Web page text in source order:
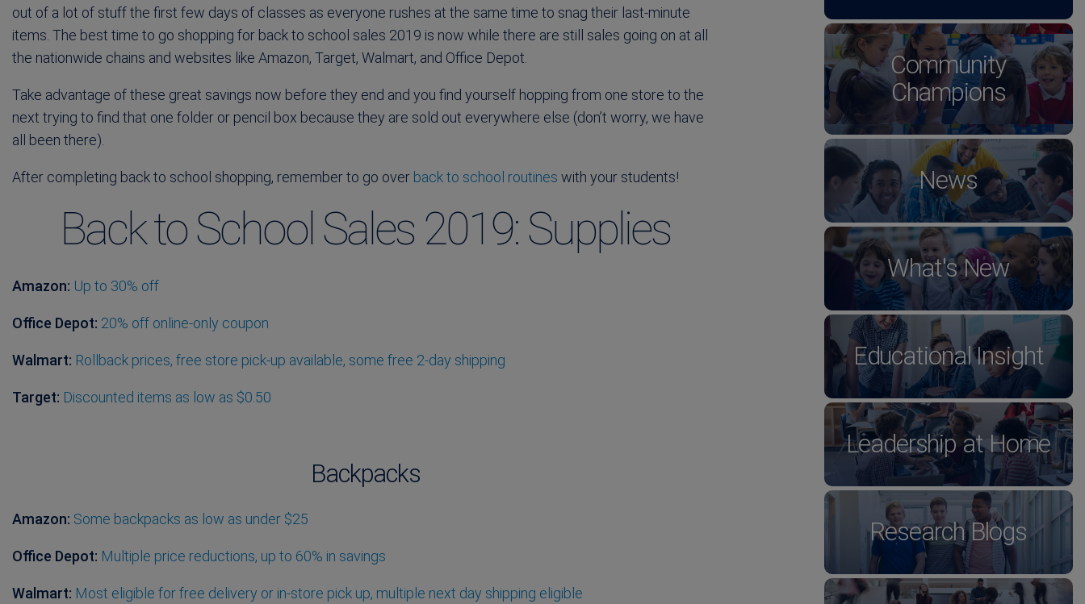
out of a lot of stuff the first few days of classes as everyone rushes at the same time to snag their last-minute
items. The best time to go shopping for back to school sales 2019 is now while there are still sales going on at all
the nationwide chains and websites like Amazon, Target, Walmart, and Office Depot.
Take advantage of these great savings now before they end and you find yourself hopping from one store to the
next trying to find that one folder or pencil box because they are sold out everywhere else (don’t worry, we have
all been there).
After completing back to school shopping, remember to go over back to school routines with your students!
Back to School Sales 2019: Supplies
Amazon: Up to 30% off
Office Depot: 20% off online-only coupon
Walmart: Rollback prices, free store pick-up available, some free 2-day shipping
Target: Discounted items as low as $0.50
Backpacks
Amazon: Some backpacks as low as under $25
Office Depot: Multiple price reductions, up to 60% in savings
Walmart: Most eligible for free delivery or in-store pick up, multiple next day shipping eligible
Community
Champions
News
What's New
Educational Insight
Leadership at Home
Research Blogs